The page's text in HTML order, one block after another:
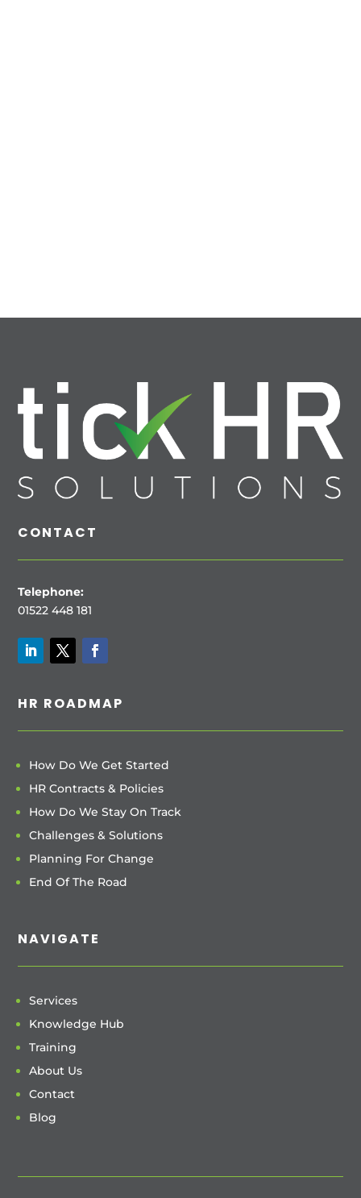
CONTACT
Telephone:
01522 448 181
HR ROADMAP
How Do We Get Started
HR Contracts & Policies
How Do We Stay On Track
Challenges & Solutions
Planning For Change
End Of The Road
NAVIGATE
Services
Knowledge Hub
Training
About Us
Contact
Blog